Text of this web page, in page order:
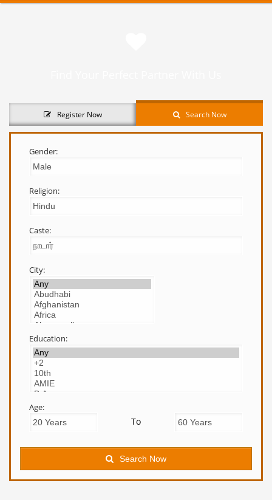
Register Now Search Now
Gender:
Religion:
Caste:
City:
Education:
Age:
To
Search Now